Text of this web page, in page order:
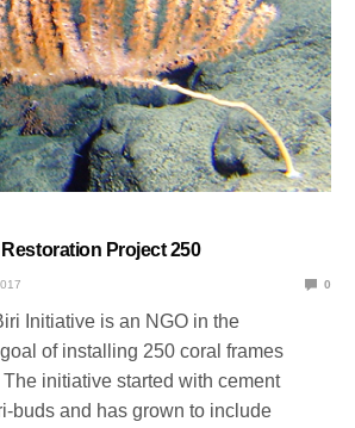
Project 250
0
Initiative is an NGO in the
of installing 250 coral frames
initiative started with cement
buds and has grown to include